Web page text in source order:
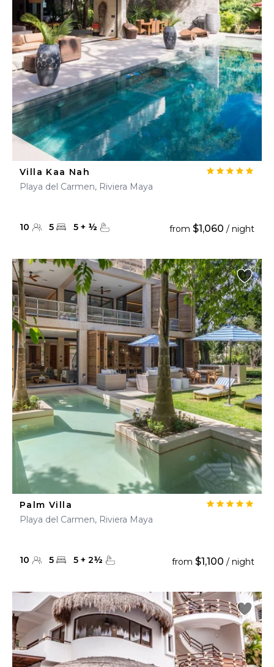
Villa Kaa Nah
Playa del Carmen, Riviera Maya
10 5 5 + ½ from $1,060 / night
Palm Villa
Playa del Carmen, Riviera Maya
10 5 5 + 2½ from $1,100 / night